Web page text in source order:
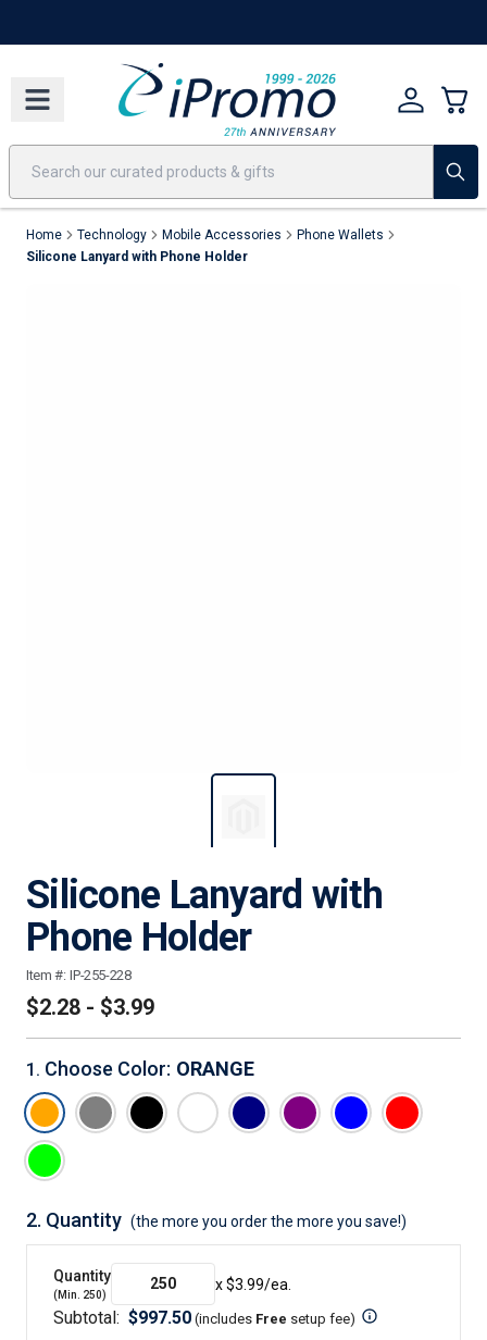
Home Technology Mobile Accessories
Phone Wallets
Silicone Lanyard with Phone Holder
Silicone Lanyard with
Phone Holder
Item #: IP-255-228
$2.28 - $3.99
1 . Choose Color: ORANGE
2. Quantity (the more you order the more you save!)
Quantity
(Min. 250)
x $3.99/ea.
Subtotal: $997.50 (includes Free setup fee)